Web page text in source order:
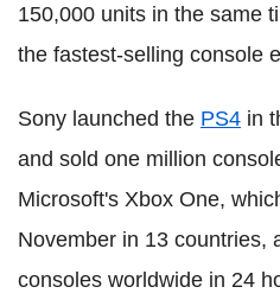
150,000 units in the same
the fastest-selling console
Sony launched the PS4 in
and sold one million
Microsoft's Xbox One,
November in 13 countries,
consoles worldwide in 24